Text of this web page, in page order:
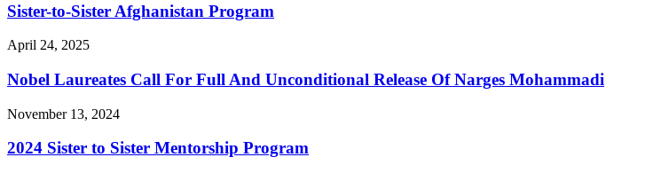
Sister-to-Sister Afghanistan Program
April 24, 2025
Nobel Laureates Call For Full And Unconditional Release Of Narges Mohammadi
November 13, 2024
2024 Sister to Sister Mentorship Program